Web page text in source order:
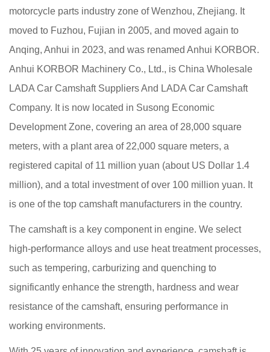
motorcycle parts industry zone of Wenzhou, Zhejiang. It
moved to Fuzhou, Fujian in 2005, and moved again to
Anqing, Anhui in 2023, and was renamed Anhui KORBOR.
Anhui KORBOR Machinery Co., Ltd., is China Wholesale
LADA Car Camshaft SuppliersAnd LADA Car Camshaft
Company. It is now located in Susong Economic
Development Zone, covering an area of 28,000 square
meters, with a plant area of 22,000 square meters, a
registered capital of 11 million yuan (about US Dollar 1.4
million), and a total investment of over 100 million yuan. It
is one of the top camshaft manufacturers in the country.
The camshaft is a key component in engine. We select
high-performance alloys and use heat treatment processes,
such as tempering, carburizing and quenching to
significantly enhance the strength, hardness and wear
resistance of the camshaft, ensuring performance in
working environments.